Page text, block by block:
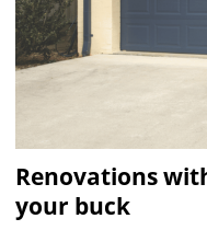
Renovations
your buck